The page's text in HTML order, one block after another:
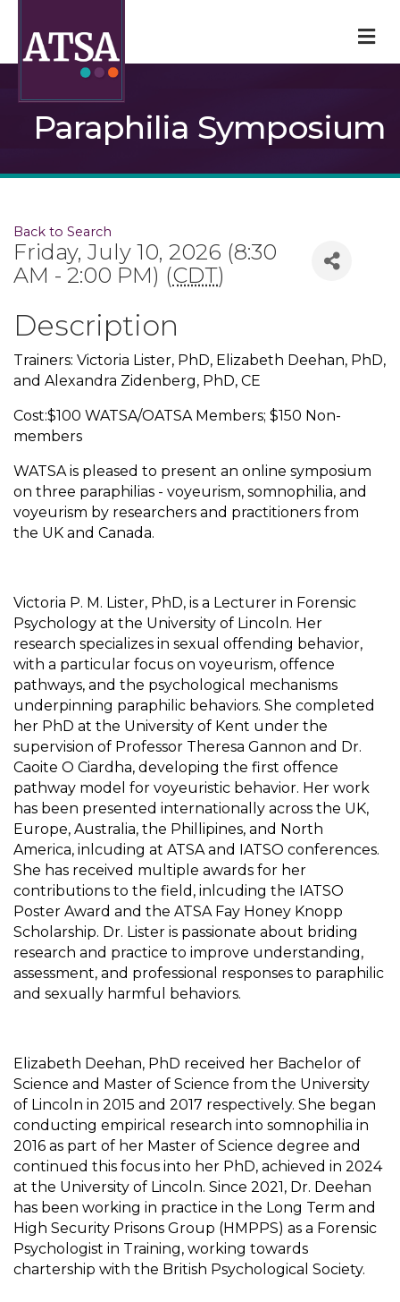
Paraphilia Symposium
Back to Search
Friday, July 10, 2026 (8:30
AM - 2:00 PM) (CDT)
Description
Trainers: Victoria Lister, PhD, Elizabeth Deehan, PhD,
and Alexandra Zidenberg, PhD, CE
Cost:$100 WATSA/OATSA Members; $150 Non-
members
WATSA is pleased to present an online symposium
on three paraphilias - voyeurism, somnophilia, and
voyeurism by researchers and practitioners from
the UK and Canada.
Victoria P. M. Lister, PhD, is a Lecturer in Forensic
Psychology at the University of Lincoln. Her
research specializes in sexual offending behavior,
with a particular focus on voyeurism, offence
pathways, and the psychological mechanisms
underpinning paraphilic behaviors. She completed
her PhD at the University of Kent under the
supervision of Professor Theresa Gannon and Dr.
Caoite O Ciardha, developing the first offence
pathway model for voyeuristic behavior. Her work
has been presented internationally across the UK,
Europe, Australia, the Phillipines, and North
America, inlcuding at ATSA and IATSO conferences.
She has received multiple awards for her
contributions to the field, inlcuding the IATSO
Poster Award and the ATSA Fay Honey Knopp
Scholarship. Dr. Lister is passionate about briding
research and practice to improve understanding,
assessment, and professional responses to paraphilic
and sexually harmful behaviors.
Elizabeth Deehan, PhD received her Bachelor of
Science and Master of Science from the University
of Lincoln in 2015 and 2017 respectively. She began
conducting empirical research into somnophilia in
2016 as part of her Master of Science degree and
continued this focus into her PhD, achieved in 2024
at the University of Lincoln. Since 2021, Dr. Deehan
has been working in practice in the Long Term and
High Security Prisons Group (HMPPS) as a Forensic
Psychologist in Training, working towards
chartership with the British Psychological Society.